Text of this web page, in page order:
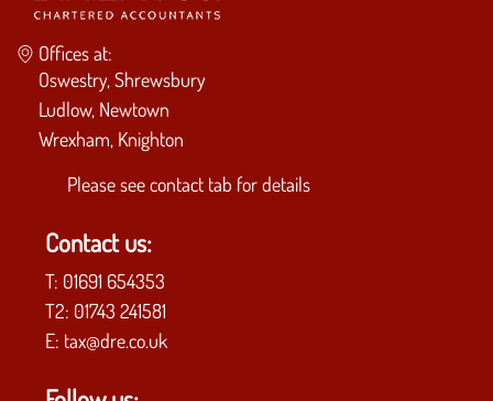
Offices at:
Oswestry, Shrewsbury
Ludlow, Newtown
Wrexham, Knighton
Please seecontact tab for details
Contact us:
T: 01691 654353
T2: 01743 241581
E: tax@dre.co.uk